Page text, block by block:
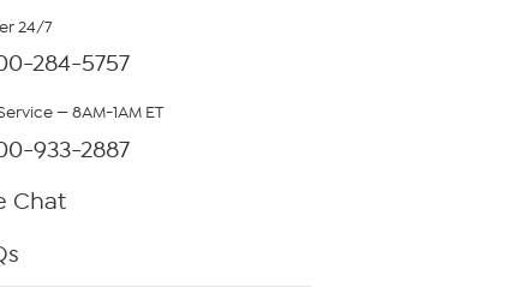
24/7
284-5757
— 8AM-1AM ET
933-2887
Chat